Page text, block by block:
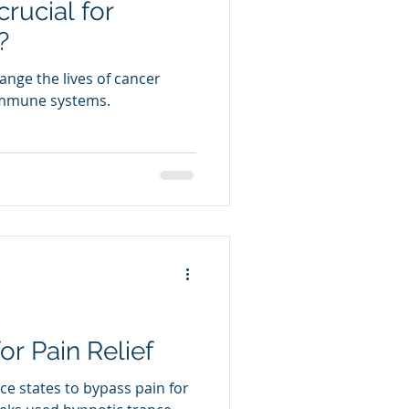
for
the lives of cancer
systems.
Pain Relief
states to bypass pain for